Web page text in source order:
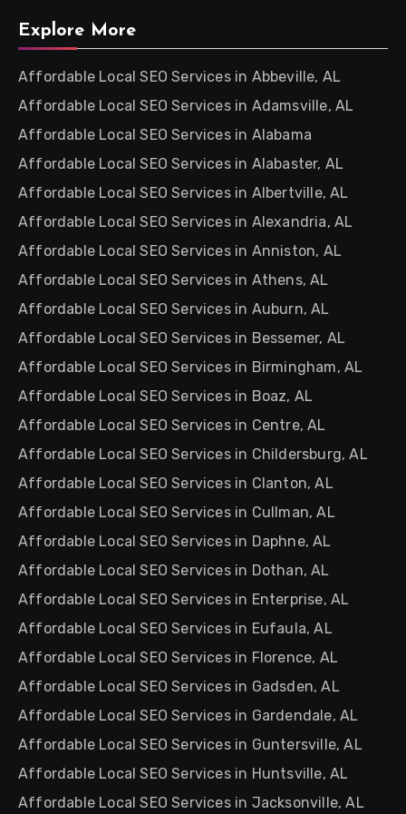
Explore More
Affordable Local SEO Services in Abbeville, AL
Affordable Local SEO Services in Adamsville, AL
Affordable Local SEO Services in Alabama
Affordable Local SEO Services in Alabaster, AL
Affordable Local SEO Services in Albertville, AL
Affordable Local SEO Services in Alexandria, AL
Affordable Local SEO Services in Anniston, AL
Affordable Local SEO Services in Athens, AL
Affordable Local SEO Services in Auburn, AL
Affordable Local SEO Services in Bessemer, AL
Affordable Local SEO Services in Birmingham, AL
Affordable Local SEO Services in Boaz, AL
Affordable Local SEO Services in Centre, AL
Affordable Local SEO Services in Childersburg, AL
Affordable Local SEO Services in Clanton, AL
Affordable Local SEO Services in Cullman, AL
Affordable Local SEO Services in Daphne, AL
Affordable Local SEO Services in Dothan, AL
Affordable Local SEO Services in Enterprise, AL
Affordable Local SEO Services in Eufaula, AL
Affordable Local SEO Services in Florence, AL
Affordable Local SEO Services in Gadsden, AL
Affordable Local SEO Services in Gardendale, AL
Affordable Local SEO Services in Guntersville, AL
Affordable Local SEO Services in Huntsville, AL
Affordable Local SEO Services in Jacksonville, AL